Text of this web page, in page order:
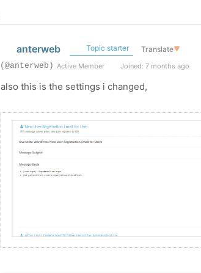
anterweb Topic starter Translate▼
(@anterweb) Active Member Joined: 7 months ago
also this is the settings i changed,